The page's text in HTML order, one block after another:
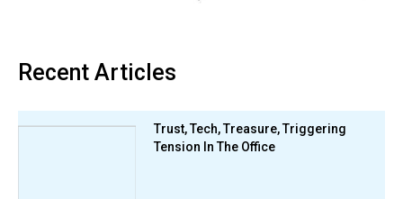
Recent Articles
Trust, Tech, Treasure, Triggering
Tension In The Office